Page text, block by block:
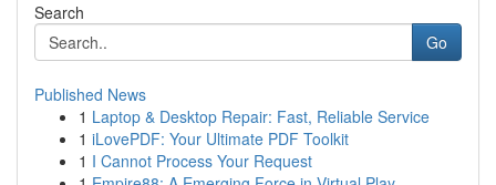
Search
Go
Published News
1 Laptop & Desktop Repair: Fast, Reliable Service
1 iLovePDF: Your Ultimate PDF Toolkit
1 I Cannot Process Your Request